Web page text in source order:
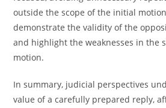
outside the scope of the initial
demonstrate the validity of the
and highlight the weaknesses in the
motion.
In summary, judicial perspectives
value of a carefully prepared reply,